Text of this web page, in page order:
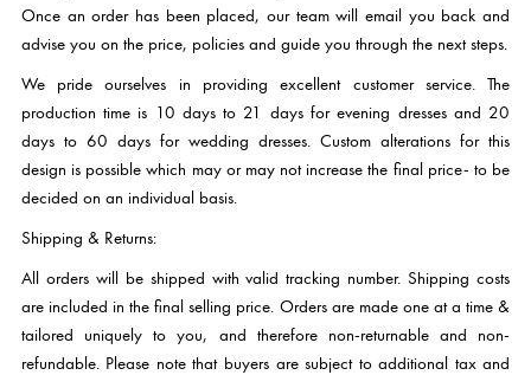
Once an order has been placed, our team will email you back and
advise you on the price, policies and guide you through the next steps.
We pride ourselves in providing excellent customer service. The
production time is 10 days to 21 days for evening dresses and 20
days to 60 days for wedding dresses. Custom alterations for this
design is possible which may or may not increase the final price- to be
decided on an individual basis.
Shipping & Returns:
All orders will be shipped with valid tracking number. Shipping costs
are included in the final selling price. Orders are made one at a time &
tailored uniquely to you, and therefore non-returnable and non-
refundable. Please note that buyers are subject to additional tax and